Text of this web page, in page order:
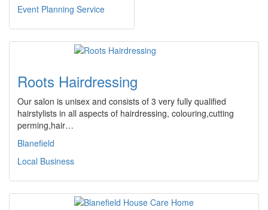
Event Planning Service
Roots Hairdressing
Our salon is unisex and consists of 3 very fully qualified
hairstylists in all aspects of hairdressing, colouring,cutting
perming,hair…
Blanefield
Local Business